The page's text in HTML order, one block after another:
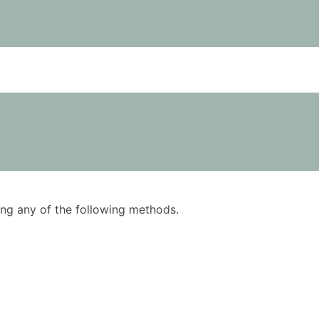
any of the following methods.